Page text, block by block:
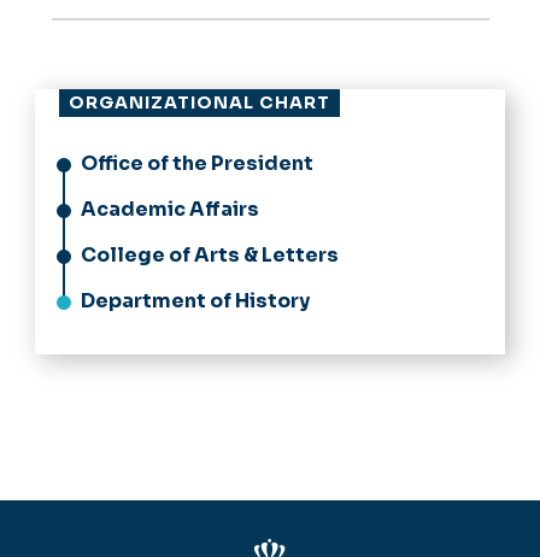
ORGANIZATIONAL CHART
Office of the President
Academic Affairs
College of Arts & Letters
Department of History